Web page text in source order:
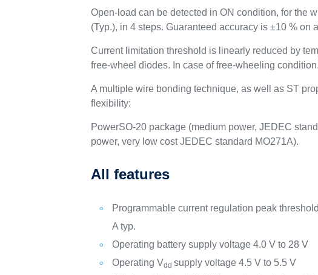
Open-load can be detected in ON condition, for the
(Typ.), in 4 steps. Guaranteed accuracy is ±10 %
Current limitation threshold is linearly reduced by
free-wheel diodes. In case of free-wheeling
A multiple wire bonding technique, as well as ST
flexibility:
PowerSO-20 package (medium power, JEDEC
power, very low cost JEDEC standard MO271A).
All features
Programmable current regulation peak
A typ.
Operating battery supply voltage 4.0 V to 28 V
Operating Vddsupply voltage 4.5 V to 5.5 V